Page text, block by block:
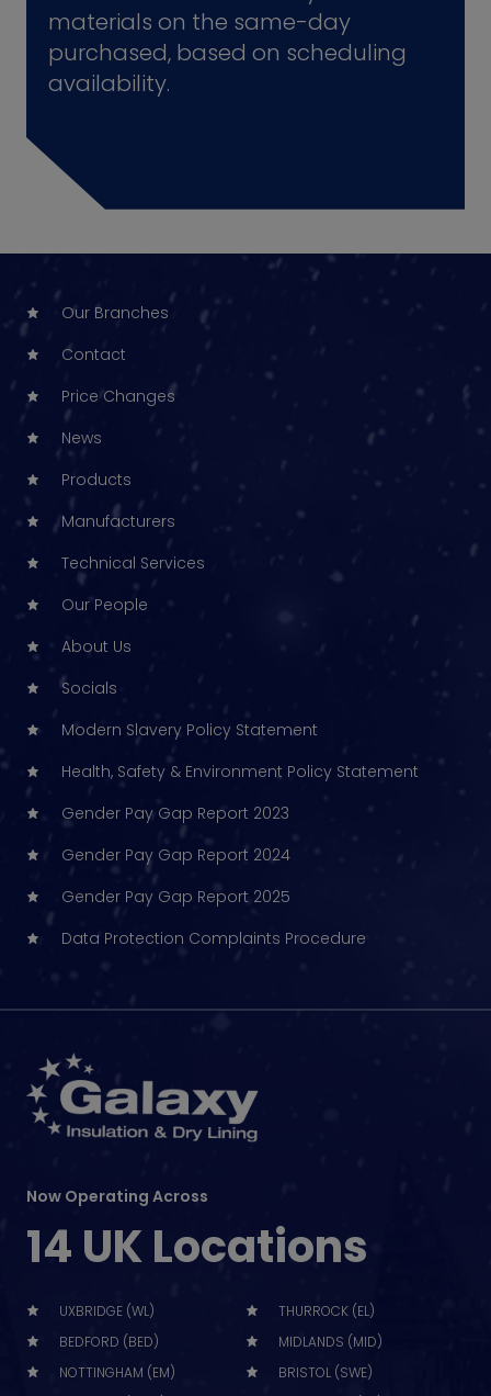
materials on the same-day
purchased, based on scheduling
availability.
Our Branches
Contact
Price Changes
News
Products
Manufacturers
Technical Services
Our People
About Us
Socials
Modern Slavery Policy Statement
Health, Safety & Environment Policy Statement
Gender Pay Gap Report 2023
Gender Pay Gap Report 2024
Gender Pay Gap Report 2025
Data Protection Complaints Procedure
Now Operating Across
14 UK Locations
UXBRIDGE (WL)
THURROCK (EL)
BEDFORD (BED)
MIDLANDS (MID)
NOTTINGHAM (EM)
BRISTOL (SWE)